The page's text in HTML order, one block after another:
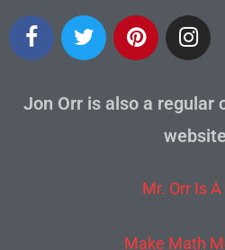
Jon Orr is also a regular
Mr. Orr Is
Make Math